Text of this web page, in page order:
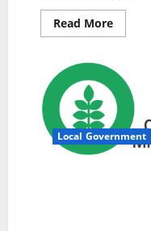
Read More
Local Government